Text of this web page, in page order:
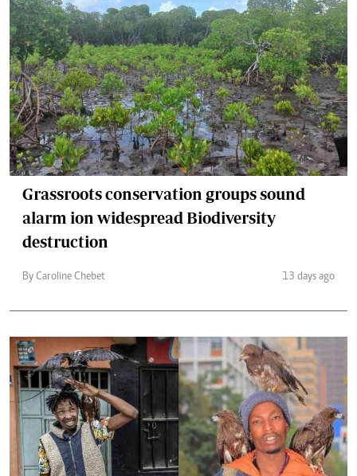
Grassroots conservation groups sound
alarm ion widespread Biodiversity
destruction
By Caroline Chebet 13 days ago